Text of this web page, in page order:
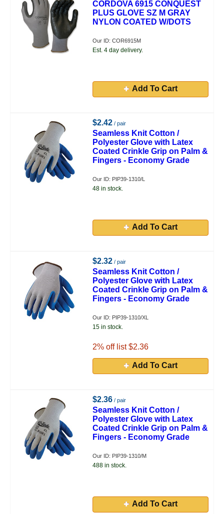
CORDOVA 6915 CONQUEST
PLUS GLOVE SZ M GRAY
NYLON COATED W/DOTS
Our ID: COR6915M
Est. 4 day delivery.
Add To Cart
$2.42 / pair
Seamless Knit Cotton /
Polyester Glove with Latex
Coated Crinkle Grip on Palm &
Fingers - Economy Grade
Our ID: PIP39-1310/L
48 in stock.
Add To Cart
$2.32 / pair
Seamless Knit Cotton /
Polyester Glove with Latex
Coated Crinkle Grip on Palm &
Fingers - Economy Grade
Our ID: PIP39-1310/XL
15 in stock.
2% off list $2.36
Add To Cart
$2.36 / pair
Seamless Knit Cotton /
Polyester Glove with Latex
Coated Crinkle Grip on Palm &
Fingers - Economy Grade
Our ID: PIP39-1310/M
488 in stock.
Add To Cart